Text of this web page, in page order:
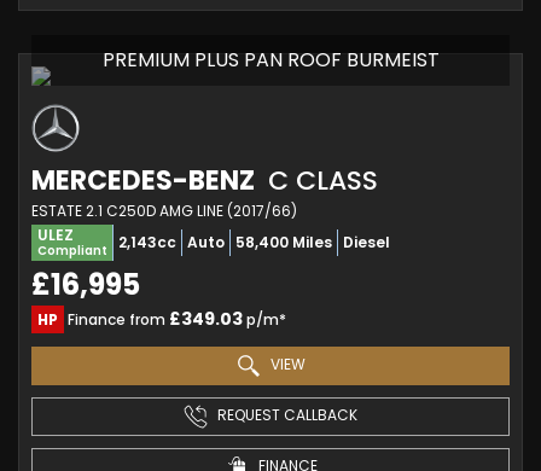
PREMIUM PLUS PAN ROOF BURMEIST
MERCEDES-BENZ C CLASS
ESTATE 2.1 C250D AMG LINE (2017/66)
ULEZ
Compliant 2,143cc Auto 58,400 Miles Diesel
£16,995
HP Finance from £349.03p/m*
VIEW
REQUEST CALLBACK
FINANCE